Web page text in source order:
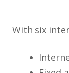
With six